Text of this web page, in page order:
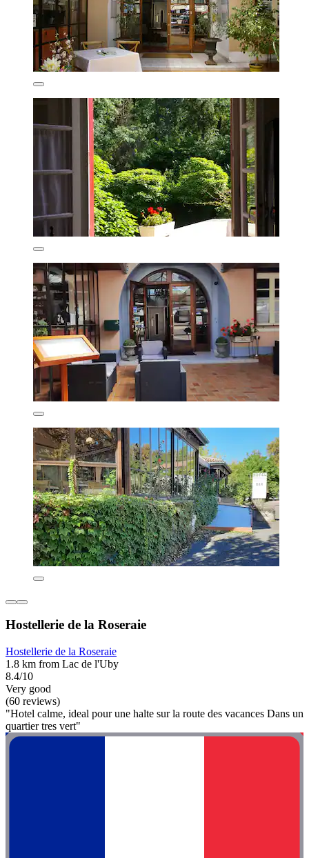
Hostellerie de la Roseraie
Hostellerie de la Roseraie
1.8 km from Lac de l'Uby
8.4/10
Very good
(60 reviews)
"Hotel calme, ideal pour une halte sur la route des vacances Dans un
quartier tres vert"